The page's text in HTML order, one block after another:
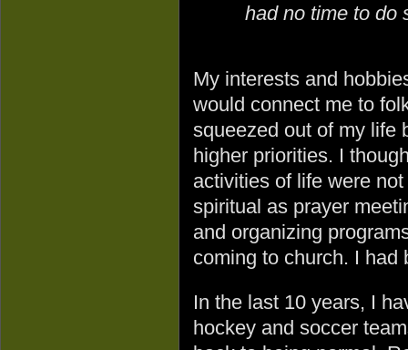
had no time to do
My interests and
would connect me to
squeezed out of my life
higher priorities. I
activities of life were
spiritual as prayer
and organizing
coming to church. I had
In the last 10 years, I
hockey and soccer